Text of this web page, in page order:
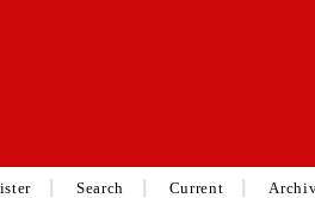
Search Current